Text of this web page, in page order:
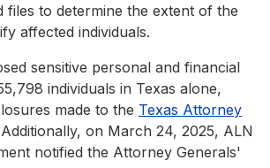
files to determine the extent of the
affected individuals.
sensitive personal and financial
individuals in Texas alone,
made to the Texas Attorney
on March 24, 2025, ALN
notified the Attorney Generals'